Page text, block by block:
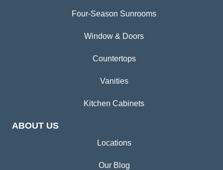
Four-Season Sunrooms
Window & Doors
Countertops
Vanities
Kitchen Cabinets
ABOUT US
Locations
Our Blog